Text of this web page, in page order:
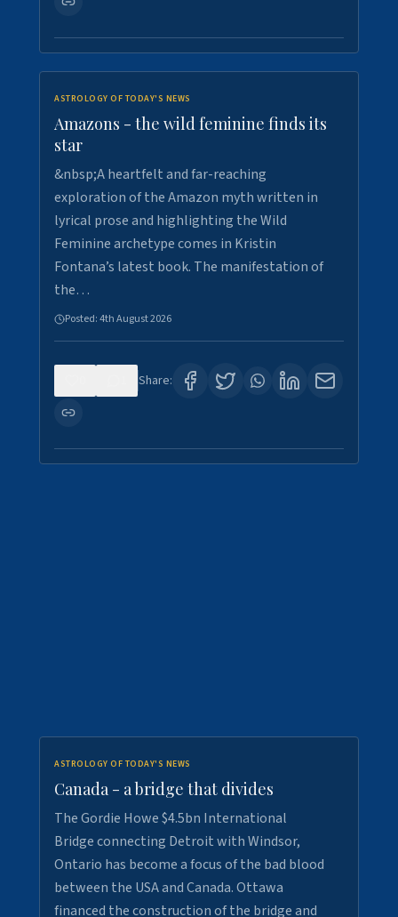
ASTROLOGY OF TODAY'S NEWS
Amazons - the wild feminine finds its
star
&nbsp;A heartfelt and far-reaching
exploration of the Amazon myth written in
lyrical prose and highlighting the Wild
Feminine archetype comes in Kristin
Fontana’s latest book. The manifestation of
the…
Posted:4th August 2026
Share:
ASTROLOGY OF TODAY'S NEWS
Canada - a bridge that divides
The Gordie Howe $4.5bn International
Bridge connecting Detroit with Windsor,
Ontario has become a focus of the bad blood
between the USA and Canada. Ottawa
financed the construction of the bridge and